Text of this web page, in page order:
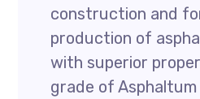
construction and
production of
with superior
grade of Asphaltum